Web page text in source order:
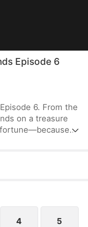
Episode 6
6. From the
on a treasure
smartphone.
4 5